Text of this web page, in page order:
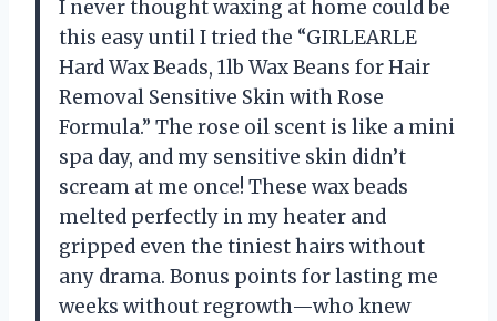
I never thought waxing at home could be
this easy until I tried the “GIRLEARLE
Hard Wax Beads, 1lb Wax Beans for Hair
Removal Sensitive Skin with Rose
Formula.” The rose oil scent is like a mini
spa day, and my sensitive skin didn’t
scream at me once! These wax beads
melted perfectly in my heater and
gripped even the tiniest hairs without
any drama. Bonus points for lasting me
weeks without regrowth—who knew